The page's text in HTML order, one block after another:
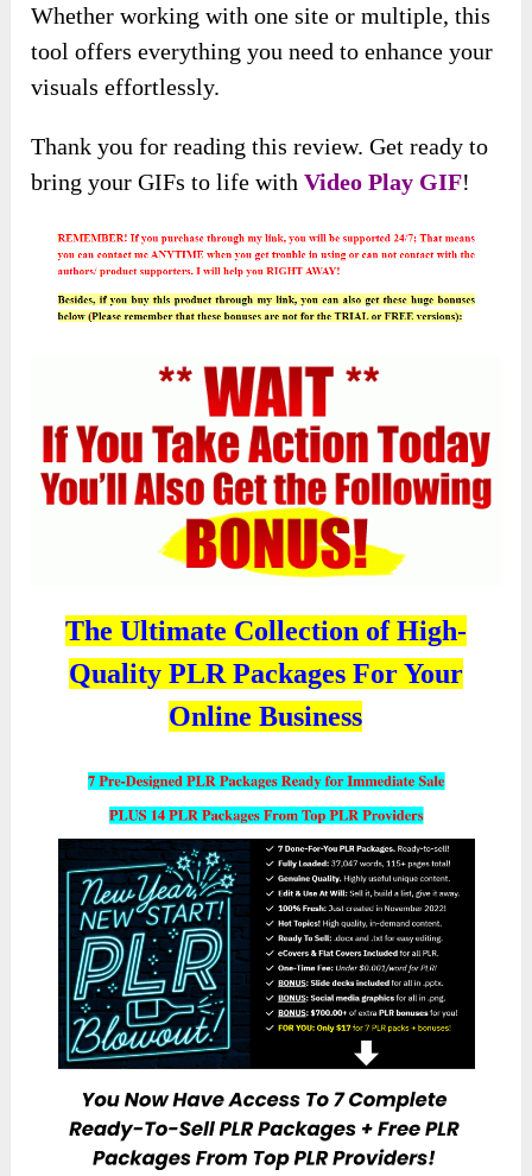
Whether working with one site or multiple, this
tool offers everything you need to enhance your
visuals effortlessly.
Thank you for reading this review. Get ready to
bring your GIFs to life withVideo Play GIF!
The Ultimate Collection of High-
Quality PLR Packages For Your
Online Business